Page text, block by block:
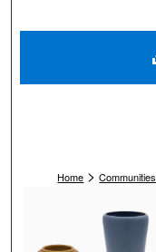
Home > Communities